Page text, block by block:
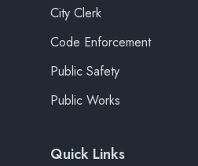
City Clerk
Code Enforcement
Public Safety
Public Works
Quick Links